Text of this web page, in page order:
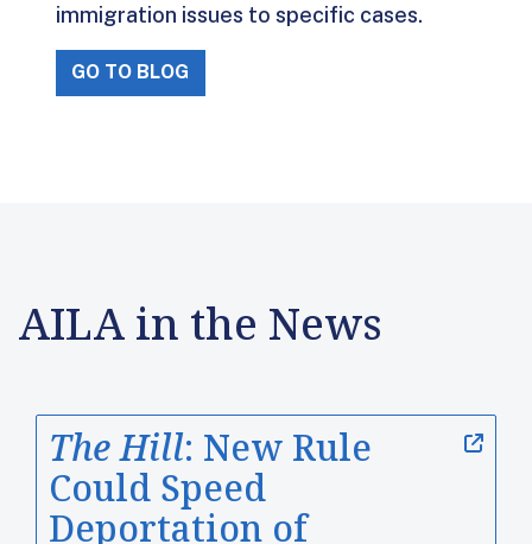
immigration issues to specific cases.
GO TO BLOG
AILA in the News
The Hill: New Rule
Could Speed
Deportation of